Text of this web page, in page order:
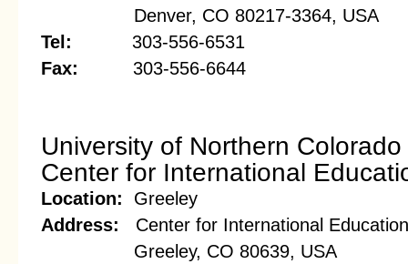
Denver, CO 80217-3364, USA
Tel: 303-556-6531
Fax: 303-556-6644
University of Northern Colorado
Center for International
Location: Greeley
Address: Center for International Education
Greeley, CO 80639, USA